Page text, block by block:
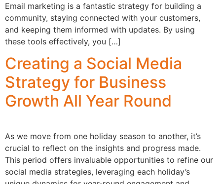
Email marketing is a fantastic strategy for building a
community, staying connected with your customers,
and keeping them informed with updates. By using
these tools effectively, you […]
Creating a Social Media
Strategy for Business
Growth All Year Round
As we move from one holiday season to another, it’s
crucial to reflect on the insights and progress made.
This period offers invaluable opportunities to refine our
social media strategies, leveraging each holiday’s